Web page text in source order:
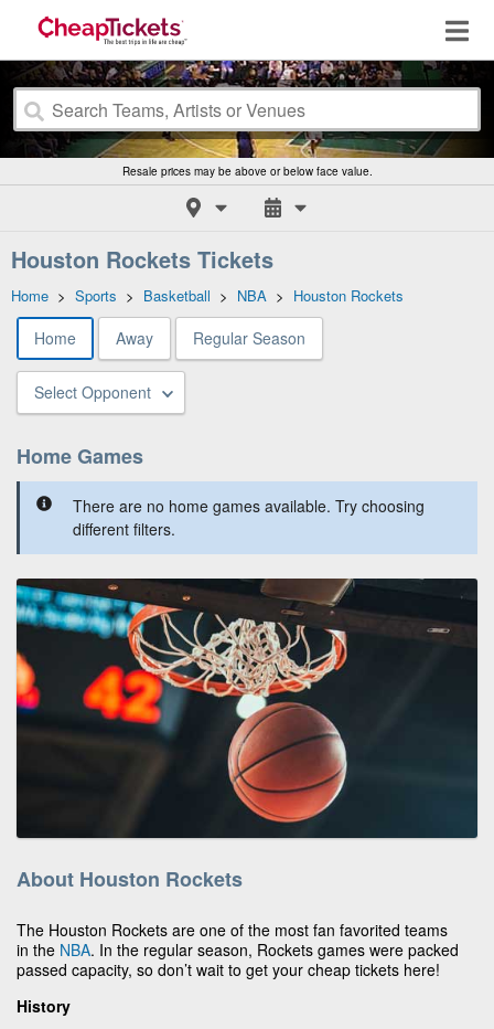
Resale prices may be above or below face value.
Houston Rockets Tickets
Home > Sports > Basketball > NBA > Houston Rockets
Home Away Regular Season
Select Opponent
Home Games
There are no home games available. Try choosing
different filters.
About Houston Rockets
The Houston Rockets are one of the most fan favorited teams
in the NBA. In the regular season, Rockets games were packed
passed capacity, so don’t wait to get your cheap tickets here!
History